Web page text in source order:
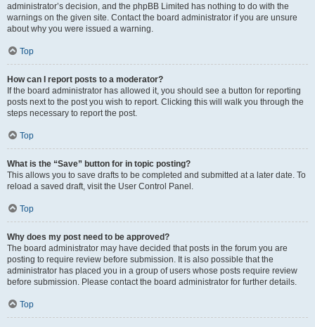
administrator’s decision, and the phpBB Limited has nothing to do with the
warnings on the given site. Contact the board administrator if you are unsure
about why you were issued a warning.
Top
How can I report posts to a moderator?
If the board administrator has allowed it, you should see a button for reporting
posts next to the post you wish to report. Clicking this will walk you through the
steps necessary to report the post.
Top
What is the “Save” button for in topic posting?
This allows you to save drafts to be completed and submitted at a later date. To
reload a saved draft, visit the User Control Panel.
Top
Why does my post need to be approved?
The board administrator may have decided that posts in the forum you are
posting to require review before submission. It is also possible that the
administrator has placed you in a group of users whose posts require review
before submission. Please contact the board administrator for further details.
Top